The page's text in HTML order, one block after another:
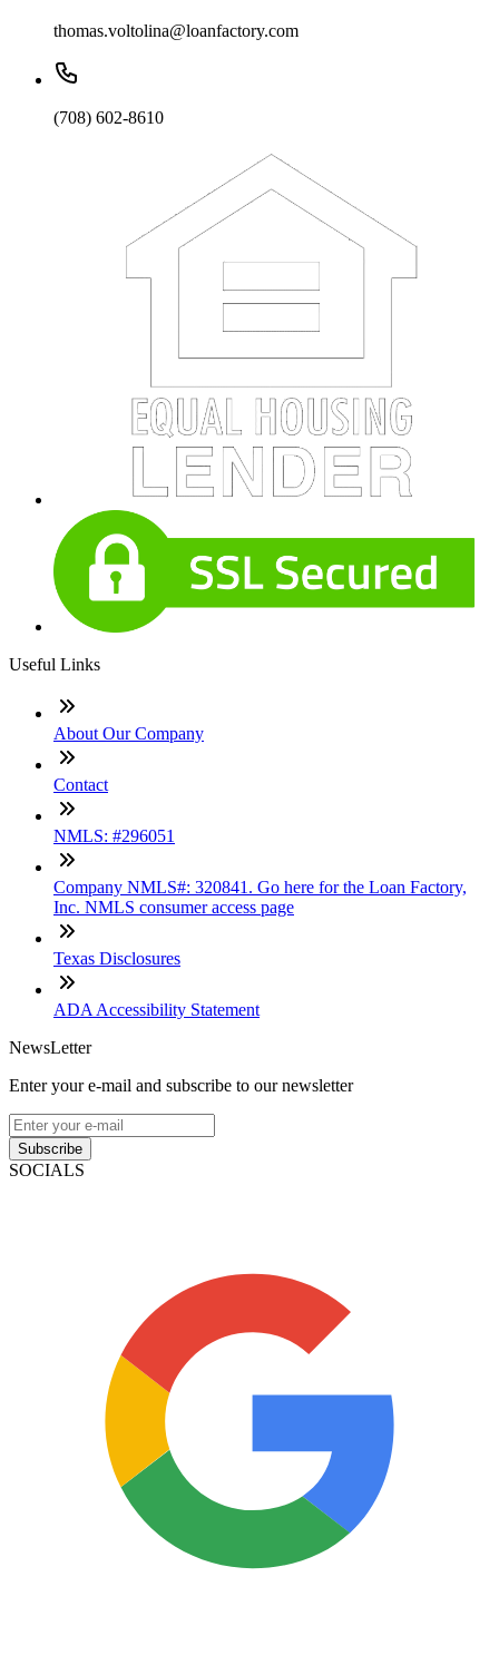
thomas.voltolina@loanfactory.com
(708) 602-8610
Useful Links
About Our Company
Contact
NMLS: #296051
Company NMLS#: 320841. Go here for the Loan Factory,
Inc. NMLS consumer access page
Texas Disclosures
ADA Accessibility Statement
NewsLetter
Enter your e-mail and subscribe to our newsletter
Subscribe
SOCIALS